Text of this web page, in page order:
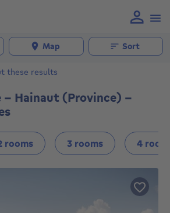
Map Sort
these results
- Hainaut (Province) -
rooms 3 rooms 4